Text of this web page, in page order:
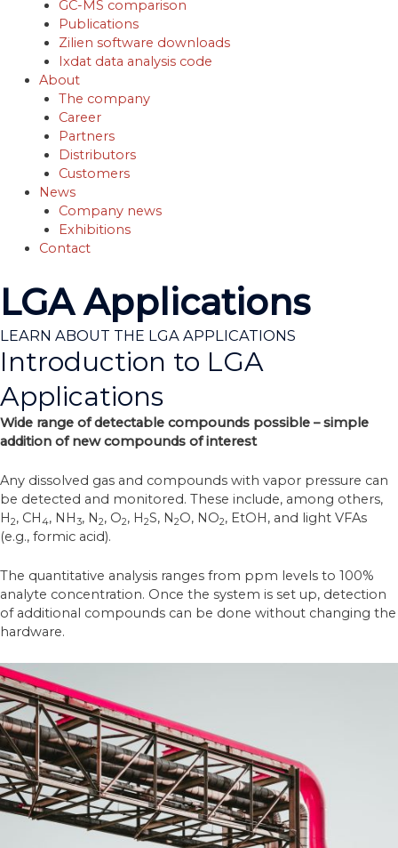
GC-MS comparison
Publications
Zilien software downloads
Ixdat data analysis code
About
The company
Career
Partners
Distributors
Customers
News
Company news
Exhibitions
Contact
LGA Applications
LEARN ABOUT THE LGA APPLICATIONS
Introduction to LGA
Applications
Wide range of detectable compounds possible – simple
addition of new compounds of interest
Any dissolved gas and compounds with vapor pressure can
be detected and monitored. These include, among others,
H2, CH4, NH3, N2, O2, H2S, N2O, NO2, EtOH, and light VFAs
(e.g., formic acid).
The quantitative analysis ranges from ppm levels to 100%
analyte concentration. Once the system is set up, detection
of additional compounds can be done without changing the
hardware.